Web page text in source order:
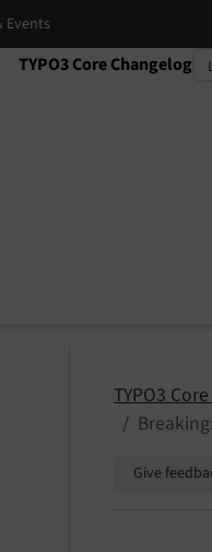
TYPO3 Core Changelog
Select language
Select version
TYPO3
Give